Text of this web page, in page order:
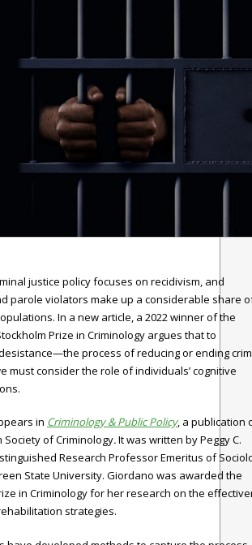
justice policy focuses on recidivism, and
parole violators make up a considerable share
In a new article, a 2022 winner of the
Prize in Criminology argues that to
process of reducing or ending
must consider the role of individuals’ cognitive
in Criminology & Public Policy, a publication
Society of Criminology.It was written by Peggy C.
Research Professor Emeritus of
State University. Giordano was awarded the
in Criminology for her research on the
strategies.